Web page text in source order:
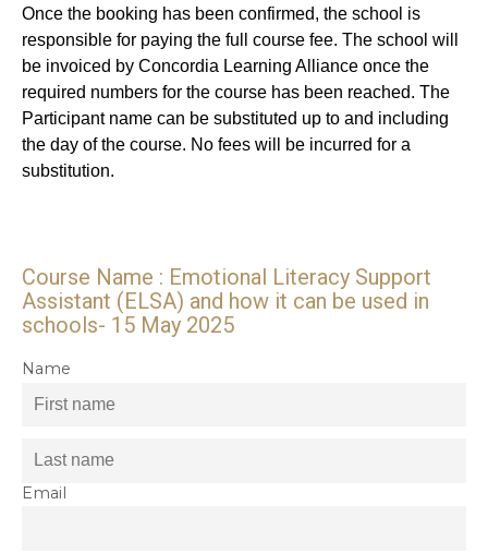
Once the booking has been confirmed, the school is
responsible for paying the full course fee. The school will
be invoiced by Concordia Learning Alliance once the
required numbers for the course has been reached. The
Participant name can be substituted up to and including
the day of the course. No fees will be incurred for a
substitution.
Course Name : Emotional Literacy Support
Assistant (ELSA) and how it can be used in
schools- 15 May 2025
Name
Email